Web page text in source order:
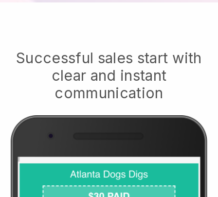
Successful sales start with
clear and instant
communication